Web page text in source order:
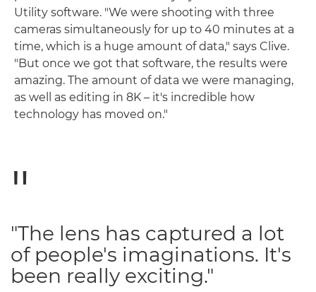
Utility software. "We were shooting with three
cameras simultaneously for up to 40 minutes at a
time, which is a huge amount of data," says Clive.
"But once we got that software, the results were
amazing. The amount of data we were managing,
as well as editing in 8K – it's incredible how
technology has moved on."
"The lens has captured a lot
of people's imaginations. It's
been really exciting."